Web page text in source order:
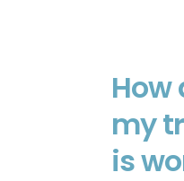
How
my
is